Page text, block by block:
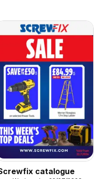
catalogue